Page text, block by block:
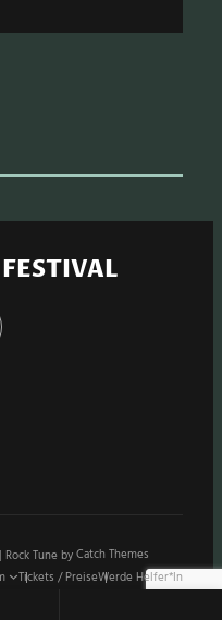
| Rock Tune byCatch Themes
Tickets / PreiseWerde Helfer*in